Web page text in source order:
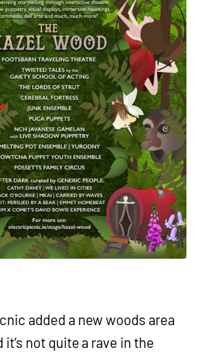
added a new woods area
it’s not quite a rave in the